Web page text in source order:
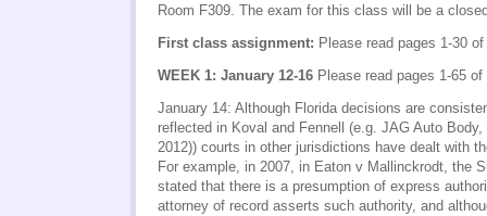
Room F309. The exam for this class will be a
First class assignment: Please read pages 1-30
WEEK 1: January 12-16 Please read pages 1-65
January 14: Although Florida decisions are
reflected in Koval and Fennell (e.g. JAG Auto
2012)) courts in other jurisdictions have dealt with
For example, in 2007, in Eaton v Mallinckrodt, the
stated that there is a presumption of express
attorney of record asserts such authority, and